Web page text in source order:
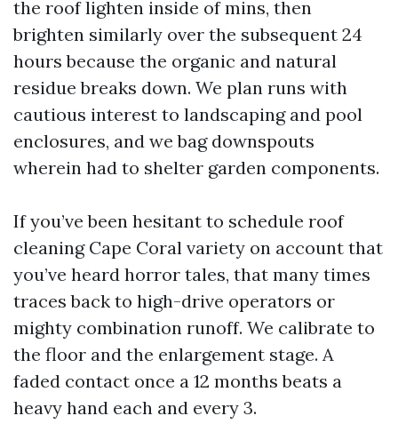
the roof lighten inside of mins, then
brighten similarly over the subsequent 24
hours because the organic and natural
residue breaks down. We plan runs with
cautious interest to landscaping and pool
enclosures, and we bag downspouts
wherein had to shelter garden components.
If you’ve been hesitant to schedule roof
cleaning Cape Coral variety on account that
you’ve heard horror tales, that many times
traces back to high-drive operators or
mighty combination runoff. We calibrate to
the floor and the enlargement stage. A
faded contact once a 12 months beats a
heavy hand each and every 3.